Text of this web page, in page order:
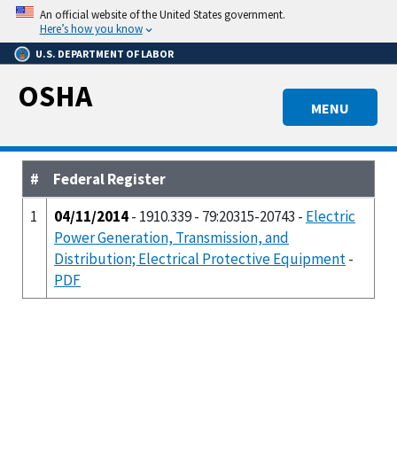
Skip
main
content
An official website of the United States government.
Here’s how you know
U.S. DEPARTMENT OF LABOR
MENU
OSHA
#
Federal Register
1
04/11/2014- 1910.339 - 79:20315-20743 - Electric
Power Generation, Transmission, and
Distribution; Electrical Protective Equipment-
PDF